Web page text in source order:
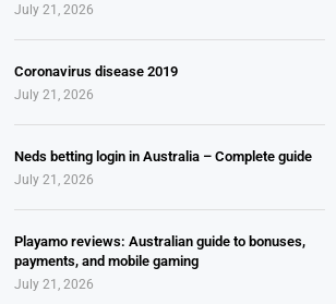
July 21, 2026
Coronavirus disease 2019
July 21, 2026
Neds betting login in Australia – Complete guide
July 21, 2026
Playamo reviews: Australian guide to bonuses,
payments, and mobile gaming
July 21, 2026